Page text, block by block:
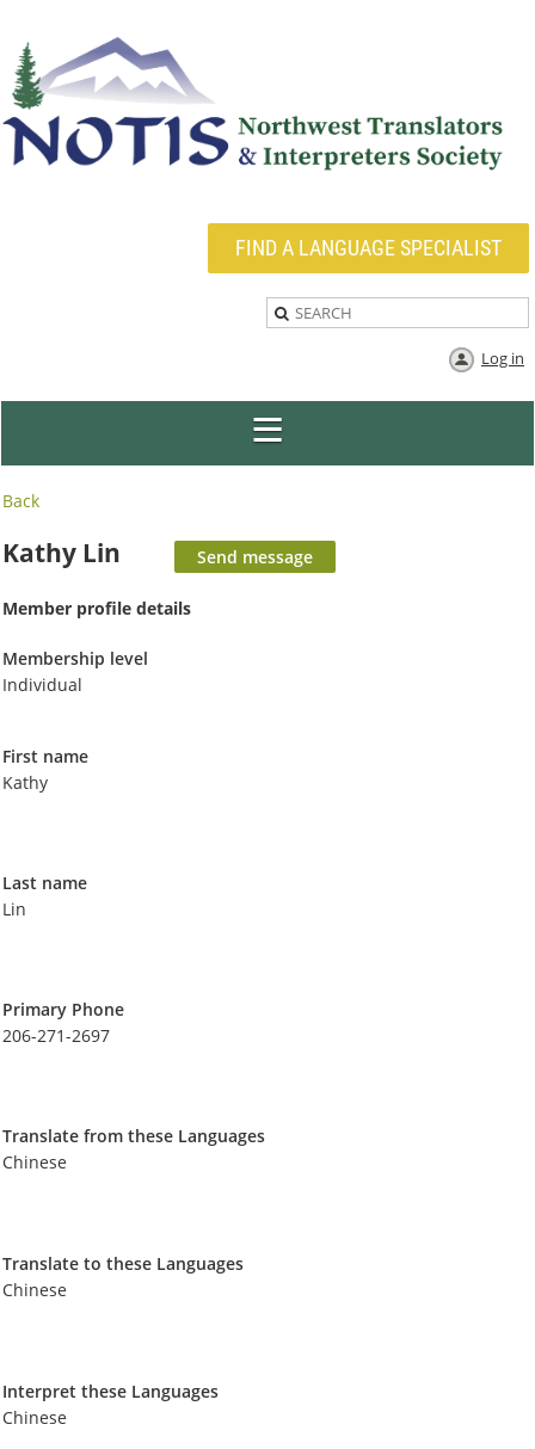
FIND A LANGUAGE SPECIALIST
Log in
Back
Kathy Lin
Member profile details
Membership level
Individual
First name
Kathy
Last name
Lin
Primary Phone
206-271-2697
Translate from these Languages
Chinese
Translate to these Languages
Chinese
Interpret these Languages
Chinese